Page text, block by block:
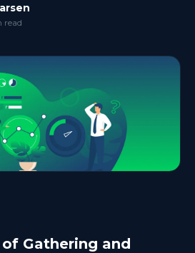
read
Gathering and